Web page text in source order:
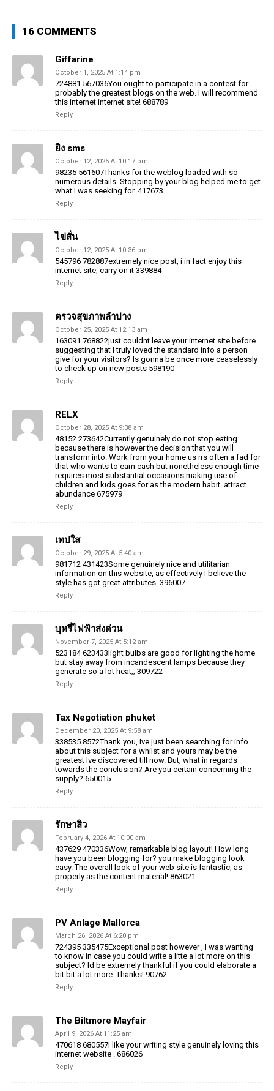
16 COMMENTS
Giffarine
October 1, 2025 At 1:14 pm
724881 567036You ought to participate in a contest for
probably the greatest blogs on the web. I will recommend
this internet internet site! 688789
Reply
ยิง sms
October 12, 2025 At 10:17 pm
98235 561607Thanks for the weblog loaded with so
numerous details. Stopping by your blog helped me to get
what I was seeking for. 417673
Reply
ไข่สั่น
October 12, 2025 At 10:36 pm
545796 782887extremely nice post, i in fact enjoy this
internet site, carry on it 339884
Reply
ตรวจสุขภาพลำปาง
October 25, 2025 At 12:13 am
163091 768822just couldnt leave your internet site before
suggesting that I truly loved the standard info a person
give for your visitors? Is gonna be once more ceaselessly
to check up on new posts 598190
Reply
RELX
October 28, 2025 At 9:38 am
48152 273642Currently genuinely do not stop eating
because there is however the decision that you will
transform into. Work from your home us rrs often a fad for
that who wants to earn cash but nonetheless enough time
requires most substantial occasions making use of
children and kids goes for as the modern habit. attract
abundance 675979
Reply
เทปใส
October 29, 2025 At 5:40 am
981712 431423Some genuinely nice and utilitarian
information on this website, as effectively I believe the
style has got great attributes. 396007
Reply
บุหรี่ไฟฟ้าส่งด่วน
November 7, 2025 At 5:12 am
523184 623433light bulbs are good for lighting the home
but stay away from incandescent lamps because they
generate so a lot heat;; 309722
Reply
Tax Negotiation phuket
December 20, 2025 At 9:58 am
338535 8572Thank you, Ive just been searching for info
about this subject for a whilst and yours may be the
greatest Ive discovered till now. But, what in regards
towards the conclusion? Are you certain concerning the
supply? 650015
Reply
รักษาสิว
February 4, 2026 At 10:00 am
437629 470336Wow, remarkable blog layout! How long
have you been blogging for? you make blogging look
easy. The overall look of your web site is fantastic, as
properly as the content material! 863021
Reply
PV Anlage Mallorca
March 26, 2026 At 6:20 pm
724395 335475Exceptional post however , I was wanting
to know in case you could write a litte a lot more on this
subject? Id be extremely thankful if you could elaborate a
bit bit a lot more. Thanks! 90762
Reply
The Biltmore Mayfair
April 9, 2026 At 11:25 am
470618 680557I like your writing style genuinely loving this
internet website . 686026
Reply